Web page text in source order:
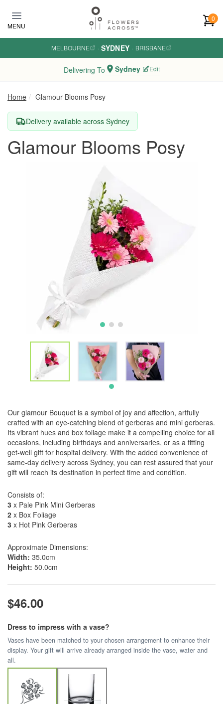
MENU
0
MELBOURNE · SYDNEY · BRISBANE
Delivering To Sydney Edit
Home Glamour Blooms Posy
Delivery available across Sydney
Glamour Blooms Posy
Our glamour Bouquet is a symbol of joy and affection, artfully
crafted with an eye-catching blend of gerberas and mini gerberas.
Its vibrant hues and box foliage make it a compelling choice for all
occasions, including birthdays and anniversaries, or as a fitting
get-well gift for hospital delivery. With the added convenience of
same-day delivery across Sydney, you can rest assured that your
gift will reach its destination in perfect time and condition.
Consists of:
3 x Pale Pink Mini Gerberas
2 x Box Foliage
3 x Hot Pink Gerberas
Approximate Dimensions:
Width: 35.0cm
Height: 50.0cm
$46.00
Dress to impress with a vase?
Vases have been matched to your chosen arrangement to enhance their
display. Your gift will arrive already arranged inside the vase, water and
all.